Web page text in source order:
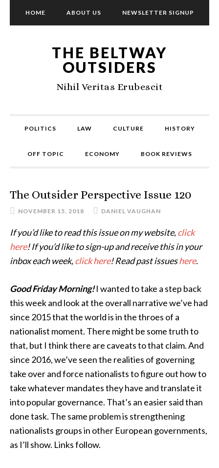
HOME ABOUT US NEWSLETTER SIGNUP
THE BELTWAY
OUTSIDERS
Nihil Veritas Erubescit
POLITICS LAW CULTURE HISTORY
OFF TOPIC ECONOMY BOOK REVIEWS
The Outsider Perspective Issue 120
NOVEMBER 15, 2018 DANIEL VAUGHAN
If you’d like to read this issue on my website,click
here! If you’d like to sign-up and receive this in your
inbox each week,click here! Read past issueshere.
Good Friday Morning! I wanted to take a step back
this week and look at the overall narrative we’ve had
since 2015 that the world is in the throes of a
nationalist moment. There might be some truth to
that, but I think there are caveats to that claim. And
since 2016, we’ve seen the realities of governing
take over and force nationalists to figure out how to
take whatever mandates they have and translate it
into popular governance. That’s an easier said than
done task. The same problem is strengthening
nationalists groups in other European governments,
as I’ll show. Links follow.